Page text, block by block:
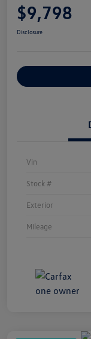
$9,798
Disclosure
Vin
Stock #
Exterior
Mileage